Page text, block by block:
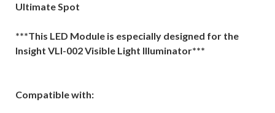
Ultimate Spot
***This LED Module is especially designed for the
Insight VLI-002 Visible Light Illuminator***
Compatible with: